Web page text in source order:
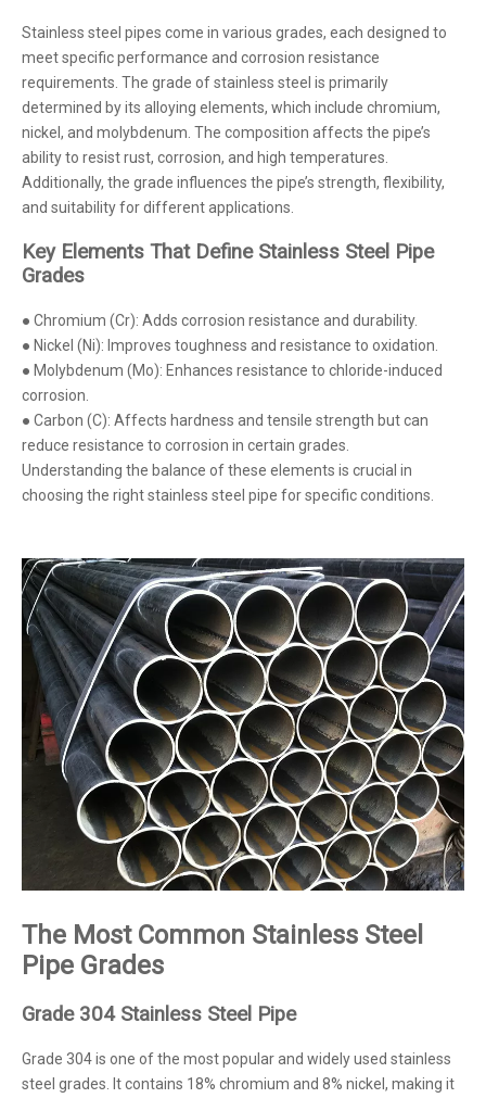
Stainless steel pipes come in various grades, each designed to
meet specific performance and corrosion resistance
requirements. The grade of stainless steel is primarily
determined by its alloying elements, which include chromium,
nickel, and molybdenum. The composition affects the pipe’s
ability to resist rust, corrosion, and high temperatures.
Additionally, the grade influences the pipe’s strength, flexibility,
and suitability for different applications.
Key Elements That Define Stainless Steel Pipe
Grades
● Chromium (Cr): Adds corrosion resistance and durability.
● Nickel (Ni): Improves toughness and resistance to oxidation.
● Molybdenum (Mo): Enhances resistance to chloride-induced
corrosion.
● Carbon (C): Affects hardness and tensile strength but can
reduce resistance to corrosion in certain grades.
Understanding the balance of these elements is crucial in
choosing the right stainless steel pipe for specific conditions.
The Most Common Stainless Steel
Pipe Grades
Grade 304 Stainless Steel Pipe
Grade 304 is one of the most popular and widely used stainless
steel grades. It contains 18% chromium and 8% nickel, making it